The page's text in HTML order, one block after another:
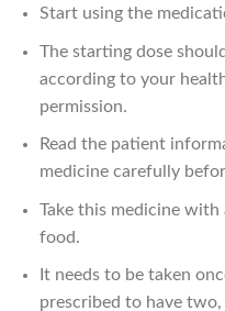
Start using the
The starting dose
according to your
permission.
Read the patient
medicine carefully
Take this medicine
food.
It needs to be taken
prescribed to have